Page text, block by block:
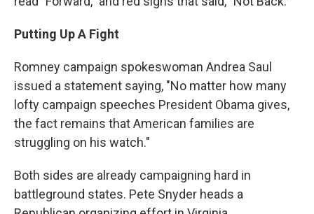
Putting Up A Fight
Romney campaign spokeswoman Andrea Saul
issued a statement saying, "No matter how many
lofty campaign speeches President Obama gives,
the fact remains that American families are
struggling on his watch."
Both sides are already campaigning hard in
battleground states. Pete Snyder heads a